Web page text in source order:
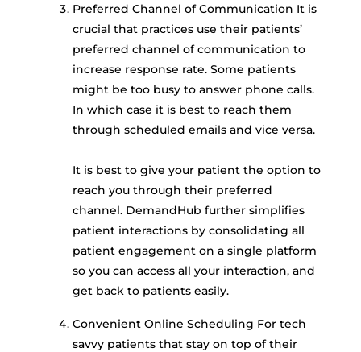
Preferred Channel of Communication It is
crucial that practices use their patients’
preferred channel of communication to
increase response rate. Some patients
might be too busy to answer phone calls.
In which case it is best to reach them
through scheduled emails and vice versa.
It is best to give your patient the option to
reach you through their preferred
channel. DemandHub further simplifies
patient interactions by consolidating all
patient engagement on a single platform
so you can access all your interaction, and
get back to patients easily.
Convenient Online Scheduling For tech
savvy patients that stay on top of their